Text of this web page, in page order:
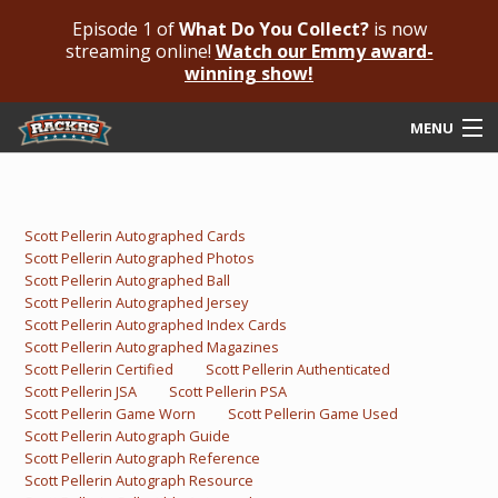
Episode 1 ofWhat Do You Collect?is now
streaming online! Watch our Emmy award-
winning show!
MENU
Submit For An Opinion
Pricing & Fees
Featured Authenticated
Autograph Guide
Rackrs Blog
Frequently Asked Questions
Scott Pellerin Autographed Cards
Scott Pellerin Autographed Photos
Scott Pellerin Autographed Ball
Scott Pellerin Autographed Jersey
Scott Pellerin Autographed Index Cards
Scott Pellerin Autographed Magazines
Scott Pellerin Certified
Scott Pellerin Authenticated
Scott Pellerin JSA
Scott Pellerin PSA
Scott Pellerin Game Worn
Scott Pellerin Game Used
Scott Pellerin Autograph Guide
Scott Pellerin Autograph Reference
Scott Pellerin Autograph Resource